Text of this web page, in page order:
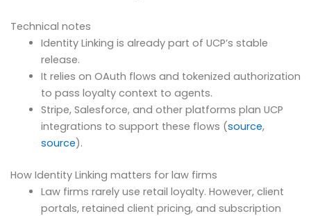
Technical notes
Identity Linking is already part of UCP’s stable
release.
It relies on OAuth flows and tokenized authorization
to pass loyalty context to agents.
Stripe, Salesforce, and other platforms plan UCP
integrations to support these flows (source,
source).
How Identity Linking matters for law firms
Law firms rarely use retail loyalty. However, client
portals, retained client pricing, and subscription